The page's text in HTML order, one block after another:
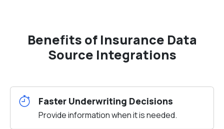
Benefits of Insurance Data
Source Integrations
Faster Underwriting Decisions
Provide information when it is needed.